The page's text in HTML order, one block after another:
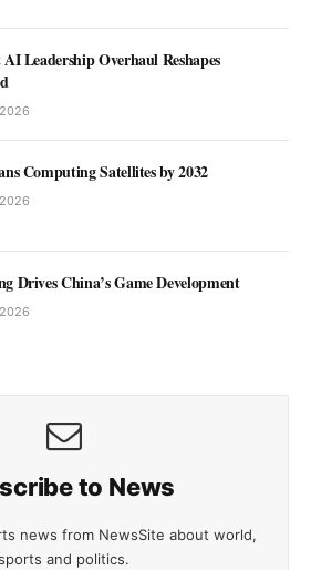
Leadership Overhaul Reshapes
Computing Satellites by 2032
Drives China’s Game Development
to News
news from NewsSite about world,
and politics.